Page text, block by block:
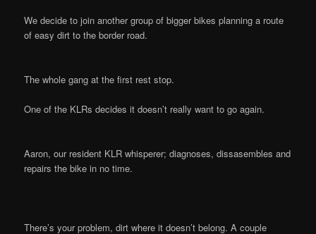
We decide to join another group of bigger bikes planning a route
of easy dirt to the border road.
The whole gang at the first rest stop.
One of the KLRs decides it doesn’t really want to go again.
Aaron, our resident KLR whisperer; diagnoses, dissasembles and
repairs the bike in no time.
There’s your problem, dirt where it doesn’t belong. A couple